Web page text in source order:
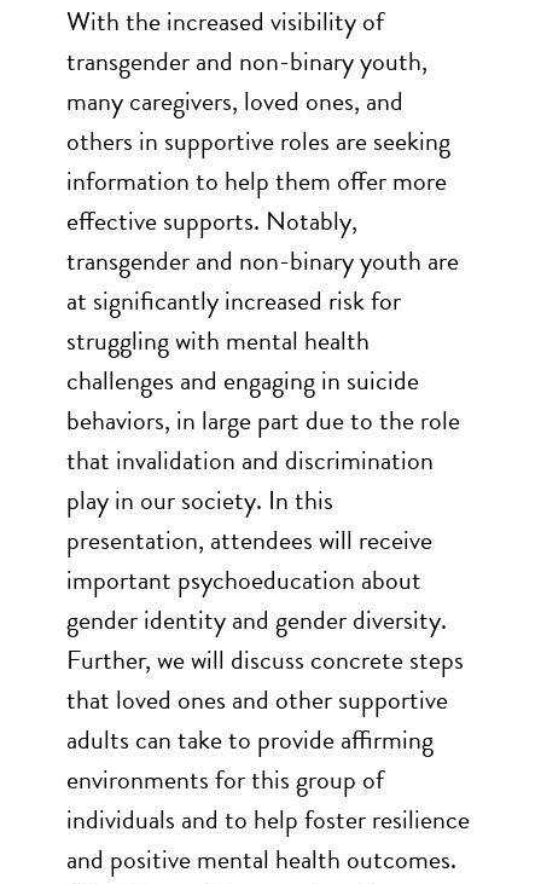
With the increased visibility of
transgender and non-binary youth,
many caregivers, loved ones, and
others in supportive roles are seeking
information to help them offer more
effective supports. Notably,
transgender and non-binary youth are
at significantly increased risk for
struggling with mental health
challenges and engaging in suicide
behaviors, in large part due to the role
that invalidation and discrimination
play in our society. In this
presentation, attendees will receive
important psychoeducation about
gender identity and gender diversity.
Further, we will discuss concrete steps
that loved ones and other supportive
adults can take to provide affirming
environments for this group of
individuals and to help foster resilience
and positive mental health outcomes.